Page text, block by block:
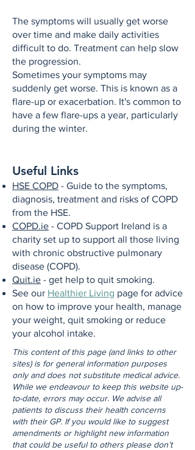
The symptoms will usually get worse
over time and make daily activities
difficult to do. Treatment can help slow
the progression.
Sometimes your symptoms may
suddenly get worse. This is known as a
flare-up or exacerbation. It's common to
have a few flare-ups a year, particularly
during the winter.
Useful Links
HSE COPD - Guide to the symptoms,
diagnosis, treatment and risks of COPD
from the HSE.
COPD.ie - COPD Support Ireland is a
charity set up to support all those living
with chronic obstructive pulmonary
disease (COPD).
Quit.ie - get help to quit smoking.
See our Healthier Living page for advice
on how to improve your health, manage
your weight, quit smoking or reduce
your alcohol intake.
This content of this page (and links to other
sites) is for general information purposes
only and does not substitute medical advice.
While we endeavour to keep this website up-
to-date, errors may occur. We advise all
patients to discuss their health concerns
with their GP. If you would like to suggest
amendments or highlight new information
that could be useful to others please don’t